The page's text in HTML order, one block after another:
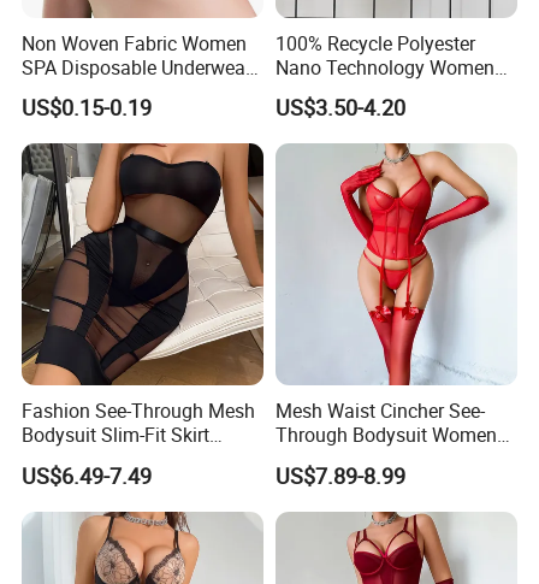
Non Woven Fabric Women
SPA Disposable Underwear
Bra for Salon Hospital
US$0.15-0.19
100% Recycle Polyester
Nano Technology Womens
Nano Bikini Ladies' Panties
US$3.50-4.20
Fashion See-Through Mesh
Bodysuit Slim-Fit Skirt
Women Sexy Lingerie Two-
Piece Set
US$6.49-7.49
Mesh Waist Cincher See-
Through Bodysuit Women
Sexy Lingerie Set with Bow
Stockings
US$7.89-8.99